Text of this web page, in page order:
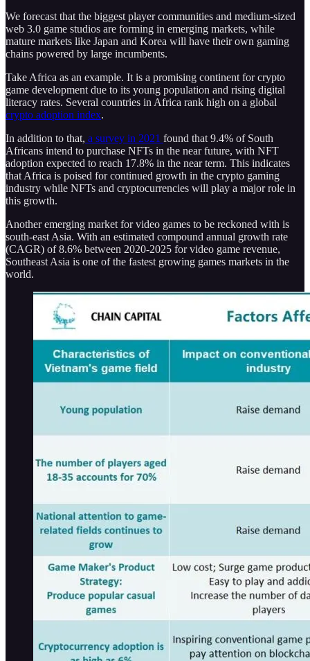
We forecast that the biggest player communities and medium-sized
web 3.0 game studios are forming in emerging markets, while
mature markets like Japan and Korea will have their own gaming
chains powered by large incumbents.
Take Africa as an example. It is a promising continent for crypto
game development due to its young population and rising digital
literacy rates. Several countries in Africa rank high on a global
crypto adoption index.
In addition to that, a survey in 2021 found that 9.4% of South
Africans intend to purchase NFTs in the near future, with NFT
adoption expected to reach 17.8% in the near term. This indicates
that Africa is poised for continued growth in the crypto gaming
industry while NFTs and cryptocurrencies will play a major role in
this growth.
Another emerging market for video games to be reckoned with is
south-east Asia. With an estimated compound annual growth rate
(CAGR) of 8.6% between 2020-2025 for video game revenue,
Southeast Asia is one of the fastest growing games markets in the
world.